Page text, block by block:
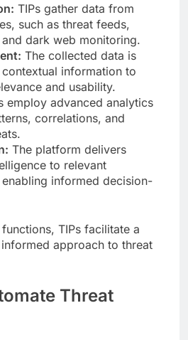
TIPs gather data from
such as threat feeds,
dark web monitoring.
The collected data is
information to
and usability.
employ advanced analytics
correlations, and
The platform delivers
to relevant
informed decision-
TIPs facilitate a
approach to threat
Threat